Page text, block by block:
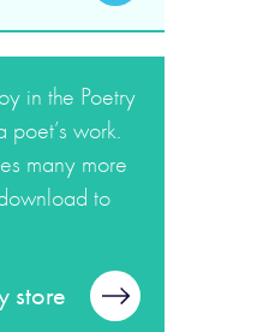
in the Poetry
work.
many more
to
store